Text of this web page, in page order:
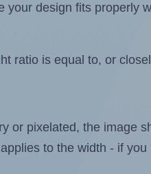
design fits properly
ratio is equal to, or
or pixelated, the image
to the width - if